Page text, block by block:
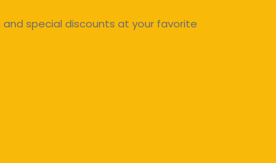
special discounts at your favorite